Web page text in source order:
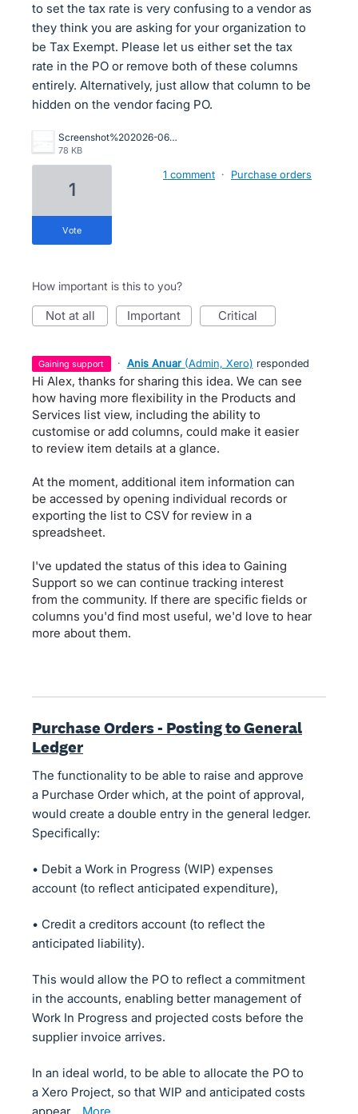
to set the tax rate is very confusing to a vendor as
they think you are asking for your organization to
be Tax Exempt. Please let us either set the tax
rate in the PO or remove both of these columns
entirely. Alternatively, just allow that column to be
hidden on the vendor facing PO.
Screenshot%202026-06-18%20110656.png
78 KB
1
vote
1 comment · Purchase orders
How important is this to you?
not at all important critical
gaining support · Anis Anuar (Admin, Xero) responded
Hi Alex, thanks for sharing this idea. We can see
how having more flexibility in the Products and
Services list view, including the ability to
customise or add columns, could make it easier
to review item details at a glance.
At the moment, additional item information can
be accessed by opening individual records or
exporting the list to CSV for review in a
spreadsheet.
I've updated the status of this idea to Gaining
Support so we can continue tracking interest
from the community. If there are specific fields or
columns you'd find most useful, we'd love to hear
more about them.
Purchase Orders - Posting to General
Ledger
The functionality to be able to raise and approve
a Purchase Order which, at the point of approval,
would create a double entry in the general ledger.
Specifically:
• Debit a Work in Progress (WIP) expenses
account (to reflect anticipated expenditure),
• Credit a creditors account (to reflect the
anticipated liability).
This would allow the PO to reflect a commitment
in the accounts, enabling better management of
Work In Progress and projected costs before the
supplier invoice arrives.
In an ideal world, to be able to allocate the PO to
a Xero Project, so that WIP and anticipated costs